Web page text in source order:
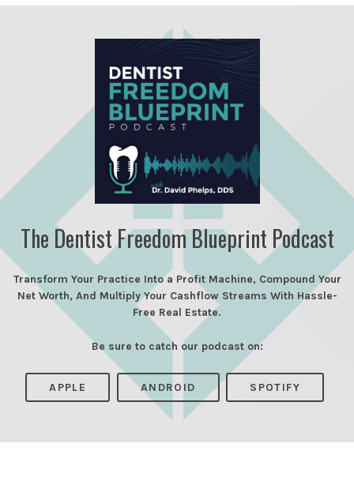
The Dentist Freedom Blueprint Podcast
Transform Your Practice Into a Profit Machine, Compound Your
Net Worth, And Multiply Your Cashflow Streams With Hassle-
Free Real Estate.
Be sure to catch our podcast on:
APPLE ANDROID SPOTIFY